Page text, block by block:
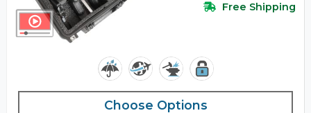
Free Shipping
Choose Options